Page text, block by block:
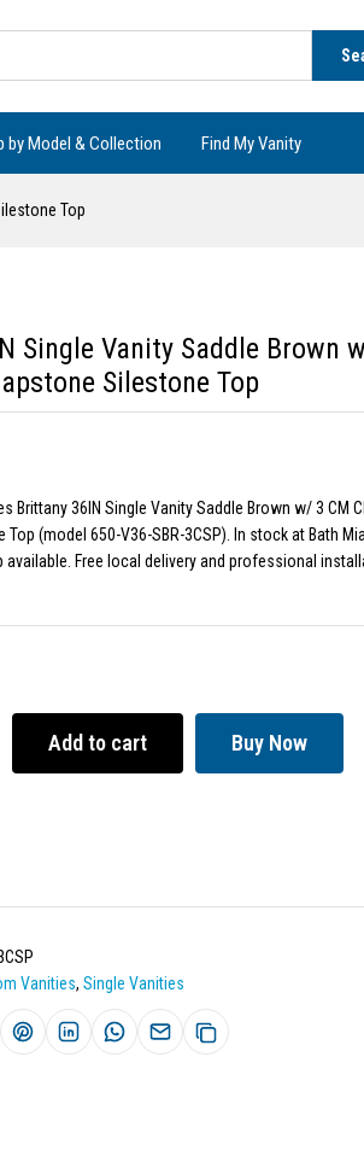
by Model & Collection Find My Vanity
Top
Single Vanity Saddle Brown
Silestone Top
Brittany 36IN Single Vanity Saddle Brown w/ 3 CM
(model 650-V36-SBR-3CSP). In stock at Bath
available. Free local delivery and professional
Add to cart Buy Now
Vanities, Single Vanities